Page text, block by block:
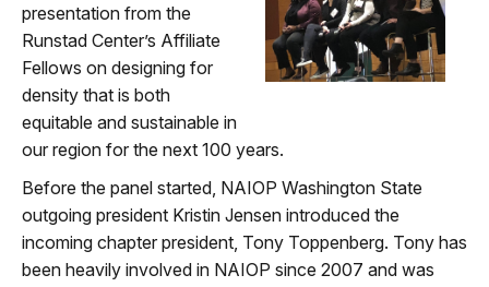
presentation from the
Runstad Center’s Affiliate
Fellows on designing for
density that is both
equitable and sustainable in
our region for the next 100 years.
Before the panel started, NAIOP Washington State
outgoing president Kristin Jensen introduced the
incoming chapter president, Tony Toppenberg. Tony has
been heavily involved in NAIOP since 2007 and was